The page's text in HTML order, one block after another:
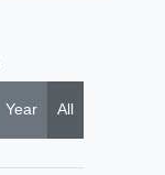
Year All